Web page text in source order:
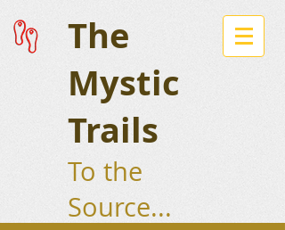
The
Mystic
Trails
To the
Source...